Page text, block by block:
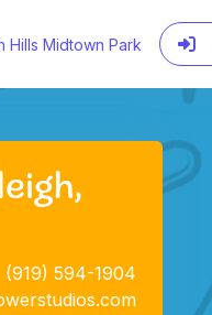
Hills Midtown Park
(919) 594-1904